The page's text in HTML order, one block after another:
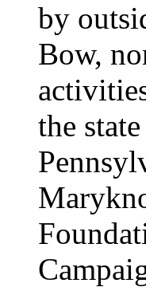
by
Bow,
the